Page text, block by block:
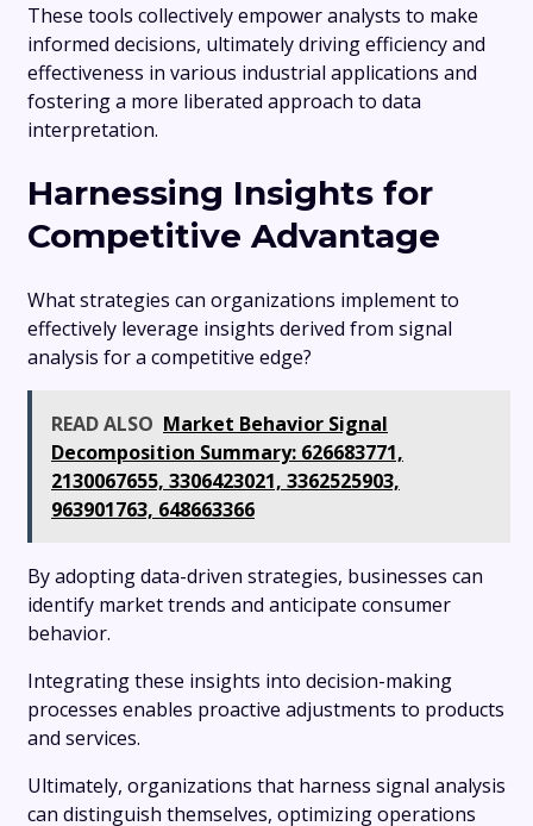
These tools collectively empower analysts to make
informed decisions, ultimately driving efficiency and
effectiveness in various industrial applications and
fostering a more liberated approach to data
interpretation.
Harnessing Insights for
Competitive Advantage
What strategies can organizations implement to
effectively leverage insights derived from signal
analysis for a competitive edge?
READ ALSO Market Behavior Signal
Decomposition Summary: 626683771,
2130067655, 3306423021, 3362525903,
963901763, 648663366
By adopting data-driven strategies, businesses can
identify market trends and anticipate consumer
behavior.
Integrating these insights into decision-making
processes enables proactive adjustments to products
and services.
Ultimately, organizations that harness signal analysis
can distinguish themselves, optimizing operations